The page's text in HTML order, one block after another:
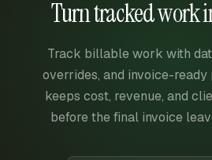
Turn tracked work
Track billable work with
overrides, and invoice-
keeps cost, revenue, and
before the final invoice